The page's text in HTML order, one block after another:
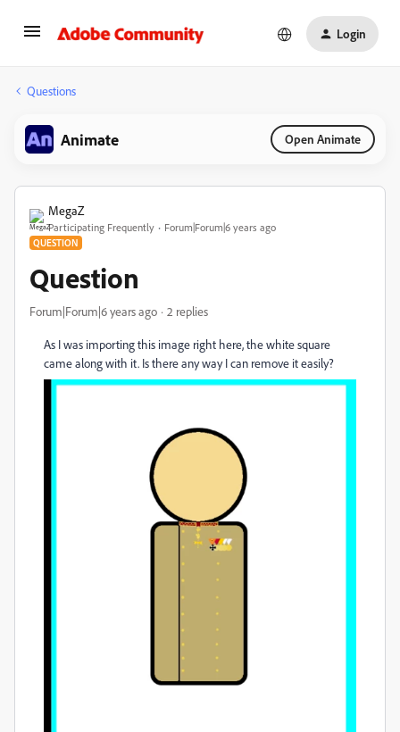
Login
Questions
Animate Open Animate
MegaZ
Participating Frequently Forum|Forum|6 years ago
QUESTION
Question
Forum|Forum|6 years ago 2 replies
As I was importing this image right here, the white square
came along with it. Is there any way I can remove it easily?